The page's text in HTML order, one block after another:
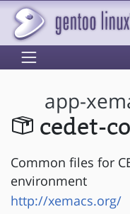
app-
cedet-
Common files for
environment
http://xemacs.org/